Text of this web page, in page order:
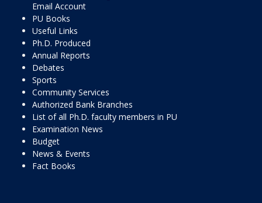
Email Account
PU Books
Useful Links
Ph.D. Produced
Annual Reports
Debates
Sports
Community Services
Authorized Bank Branches
List of all Ph.D. faculty members in PU
Examination News
Budget
News & Events
Fact Books